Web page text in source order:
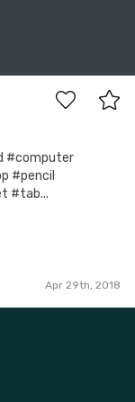
#computer
#pencil
#tab...
Apr 29th, 2018